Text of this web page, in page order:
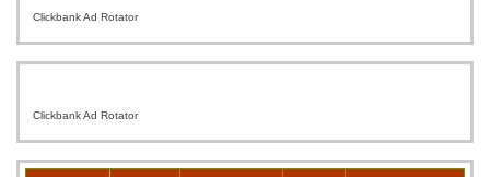
Clickbank Ad Rotator
Clickbank Ad Rotator